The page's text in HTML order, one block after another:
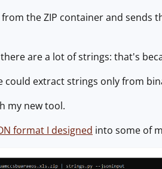
the ZIP container and
are a lot of strings: that's
could extract strings only from
my new tool.
format I designed into some of